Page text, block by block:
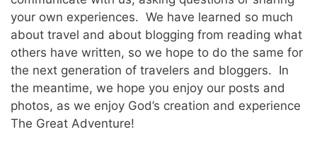
your own experiences. We have learned so much
about travel and about blogging from reading what
others have written, so we hope to do the same for
the next generation of travelers and bloggers. In
the meantime, we hope you enjoy our posts and
photos, as we enjoy God’s creation and experience
The Great Adventure!